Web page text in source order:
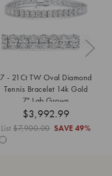
7 - 21Ct TW Oval Diamond
Tennis Bracelet 14k Gold
7" Lab Grown
$3,992.99
List$7,900.00 SAVE 49%